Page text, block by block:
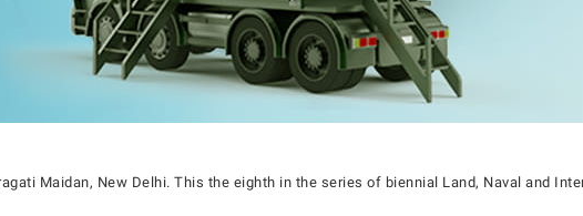
Maidan, New Delhi. This the eighth in the series of biennial Land, Naval and